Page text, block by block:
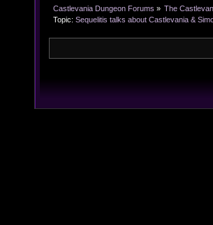
Castlevania Dungeon Forums » The
Topic: Sequelitis talks about Castlevania &